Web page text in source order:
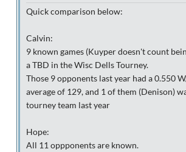
Quick comparison below:
Calvin:
9 known games (Kuyper doesn't count
a TBD in the Wisc Dells Tourney.
Those 9 opponents last year had a 0.550
average of 129, and 1 of them (Denison)
tourney team last year
Hope:
All 11 oppponents are known.